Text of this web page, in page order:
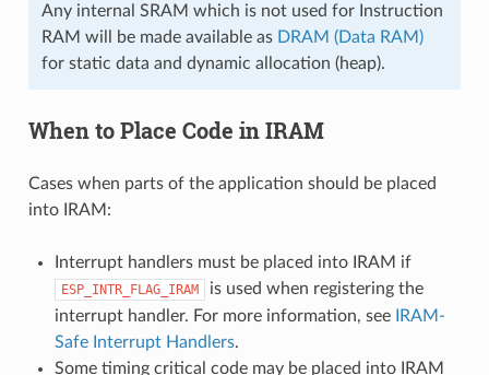
Any internal SRAM which is not used for Instruction
RAM will be made available as DRAM (Data RAM)
for static data and dynamic allocation (heap).
When to Place Code in IRAM
Cases when parts of the application should be placed
into IRAM:
Interrupt handlers must be placed into IRAM if
ESP_INTR_FLAG_IRAM
is used when registering the
interrupt handler. For more information, see
IRAM-
Safe Interrupt Handlers.
Some timing critical code may be placed into IRAM